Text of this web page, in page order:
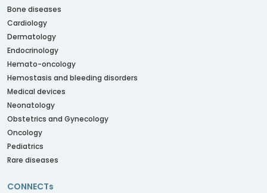
Bone diseases
Cardiology
Dermatology
Endocrinology
Hemato-oncology
Hemostasis and bleeding disorders
Medical devices
Neonatology
Obstetrics and Gynecology
Oncology
Pediatrics
Rare diseases
CONNECTs